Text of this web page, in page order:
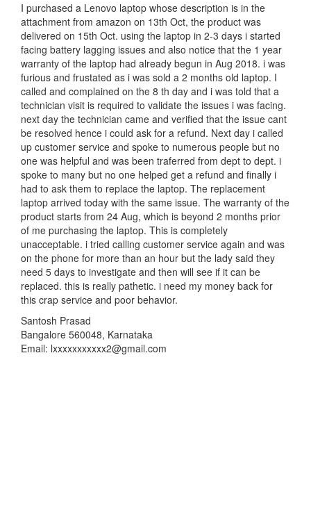
I purchased a Lenovo laptop whose description is in the
attachment from amazon on 13th Oct, the product was
delivered on 15th Oct. using the laptop in 2-3 days i started
facing battery lagging issues and also notice that the 1 year
warranty of the laptop had already begun in Aug 2018. i was
furious and frustated as i was sold a 2 months old laptop. I
called and complained on the 8 th day and i was told that a
technician visit is required to validate the issues i was facing.
next day the technician came and verified that the issue cant
be resolved hence i could ask for a refund. Next day i called
up customer service and spoke to numerous people but no
one was helpful and was been traferred from dept to dept. i
spoke to many but no one helped get a refund and finally i
had to ask them to replace the laptop. The replacement
laptop arrived today with the same issue. The warranty of the
product starts from 24 Aug, which is beyond 2 months prior
of me purchasing the laptop. This is completely
unacceptable. i tried calling customer service again and was
on the phone for more than an hour but the lady said they
need 5 days to investigate and then will see if it can be
replaced. this is really pathetic. i need my money back for
this crap service and poor behavior.
Santosh Prasad
Bangalore 560048, Karnataka
Email: lxxxxxxxxxxx2@gmail.com